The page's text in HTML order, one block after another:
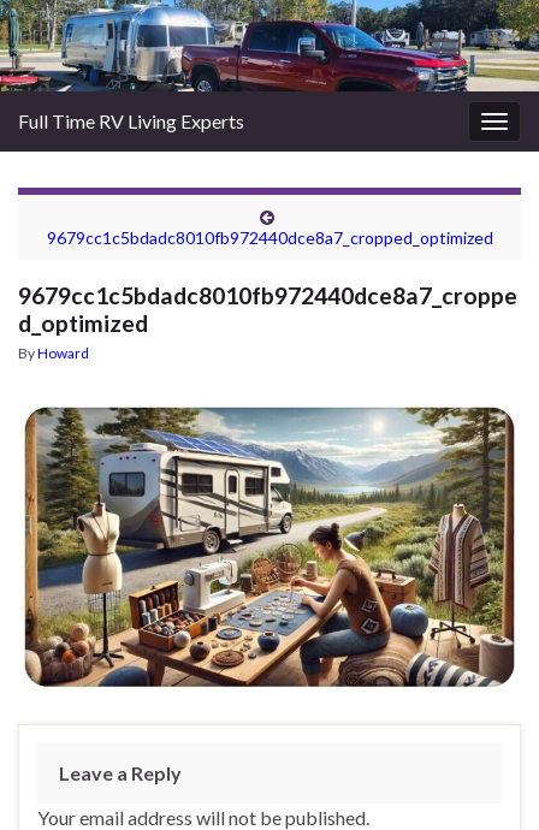
Full Time RV Living Experts
9679cc1c5bdadc8010fb972440dce8a7_cropped_optimized
9679cc1c5bdadc8010fb972440dce8a7_croppe
d_optimized
ByHoward
Leave a Reply
Your email address will not be published.